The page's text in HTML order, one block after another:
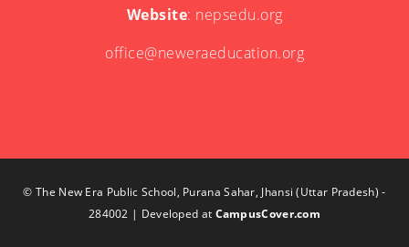
Website: nepsedu.org
office@neweraeducation.org
© The New Era Public School, Purana Sahar, Jhansi (Uttar Pradesh) -
284002 | Developed at CampusCover.com